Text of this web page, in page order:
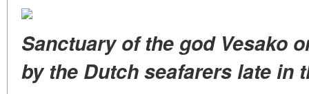
Sanctuary of the god Vesako
by the Dutch seafarers late in